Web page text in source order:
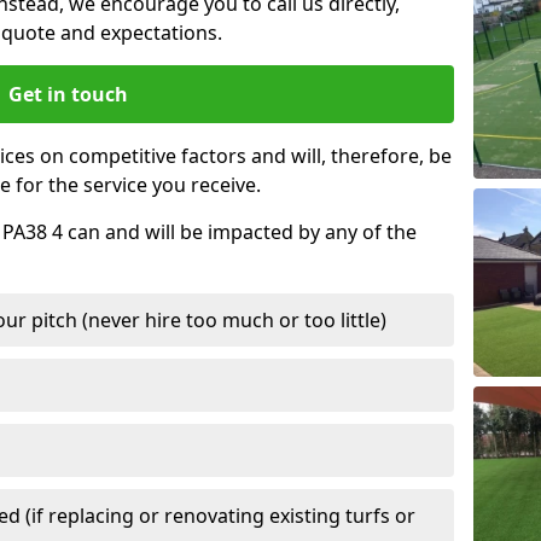
and expectations.
Get in touch
on competitive factors and will, therefore, be
for the service you receive.
4 can and will be impacted by any of the
pitch (never hire too much or too little)
(if replacing or renovating existing turfs or